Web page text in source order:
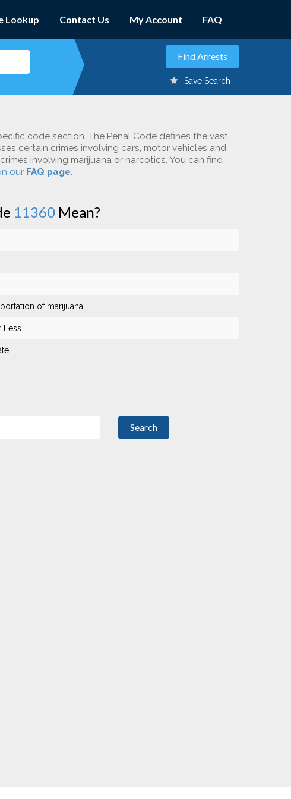
Lookup Contact Us My Account FAQ
Save Search
code section. The Penal Code defines the vast
certain crimes involving cars, motor vehicles and
involving marijuana or narcotics. You can find
our FAQ page.
11360 Mean?
of marijuana.
Less
Search